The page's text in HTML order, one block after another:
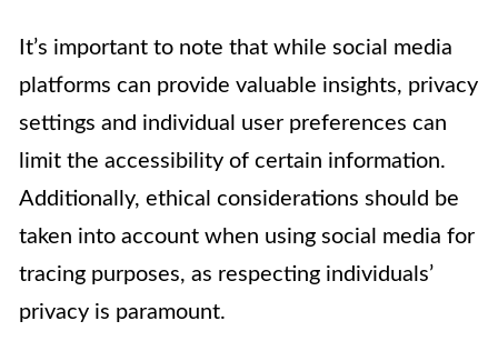
It’s important to note that while social media
platforms can provide valuable insights, privacy
settings and individual user preferences can
limit the accessibility of certain information.
Additionally, ethical considerations should be
taken into account when using social media for
tracing purposes, as respecting individuals’
privacy is paramount.